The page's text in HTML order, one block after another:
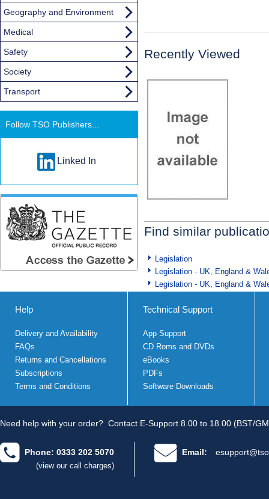
Recently Viewed
Find similar
Legislation
Legislation - UK, England &
Legislation - UK, England &
Geography and Environment
Medical
Safety
Society
Transport
Follow TSO Publishers...
Linked In
Help
Delivery and Availability
FAQs
Returns and Cancellations
Subscriptions
Terms and Conditions
Technical Support
App Support
CD Roms and DVDs
eBooks
PDFs
Software Downloads
Need help with your order? Contact E-Support 8.00 to 18.00 (BST/
Phone: 0333 202 5070
(view our call charges)
Email: